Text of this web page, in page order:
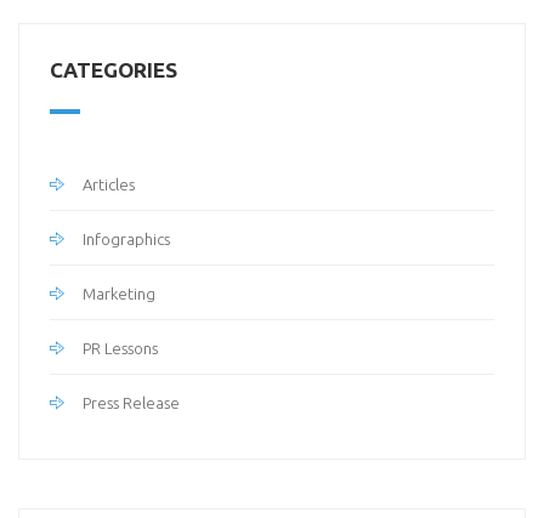
CATEGORIES
Articles
Infographics
Marketing
PR Lessons
Press Release